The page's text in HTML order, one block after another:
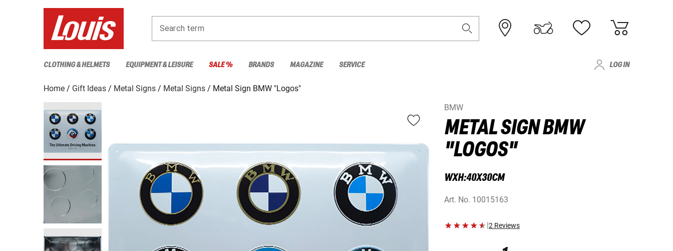
Search term
CLOTHING & HELMETS EQUIPMENT & LEISURE SALE % BRANDS MAGAZINE SERVICE LOG IN
Home Gift Ideas Metal Signs Metal Signs
Metal Sign BMW "Logos"
BMW
METAL SIGN BMW
"LOGOS"
WXH:40X30CM
Art. No. 10015163
|2 Reviews